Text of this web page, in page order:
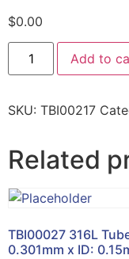
$0.00
Add to
SKU: TBI00217
Related
TBI00027 316L
0.301mm x ID: